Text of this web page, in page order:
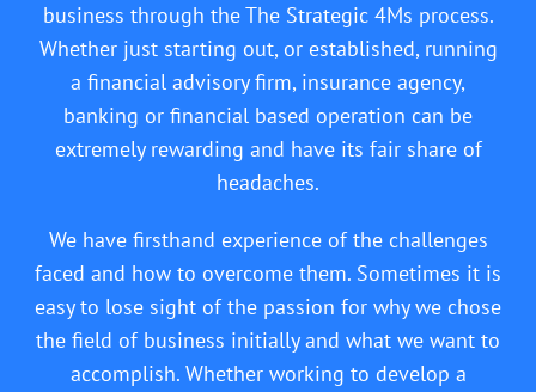
business through the The Strategic 4Ms process.
Whether just starting out, or established, running
a financial advisory firm, insurance agency,
banking or financial based operation can be
extremely rewarding and have its fair share of
headaches.
We have firsthand experience of the challenges
faced and how to overcome them. Sometimes it is
easy to lose sight of the passion for why we chose
the field of business initially and what we want to
accomplish. Whether working to develop a